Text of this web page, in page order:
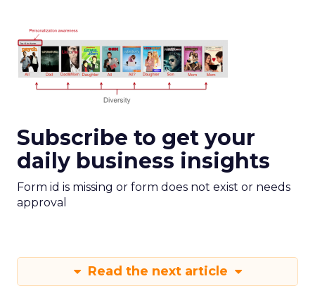
Subscribe to get your
daily business insights
Form id is missing or form does not exist or needs
approval
Read the next article